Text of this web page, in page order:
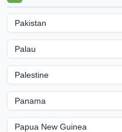
Pakistan
Palau
Palestine
Panama
Papua New Guinea